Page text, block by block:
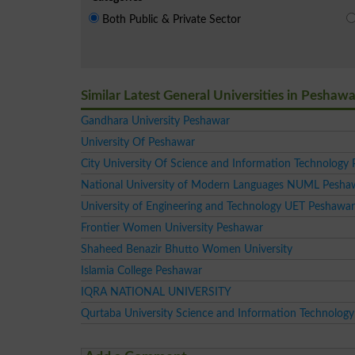
Both Public & Private Sector
Similar Latest General Universities in
Gandhara University Peshawar
University Of Peshawar
City University Of Science and Information Technology
National University of Modern Languages NUML
University of Engineering and Technology UET Peshawar
Frontier Women University Peshawar
Shaheed Benazir Bhutto Women University
Islamia College Peshawar
IQRA NATIONAL UNIVERSITY
Qurtaba University Science and Information Technology